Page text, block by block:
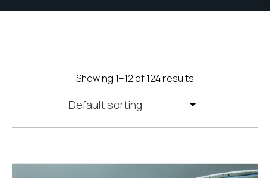
Showing 1–12 of 124 results